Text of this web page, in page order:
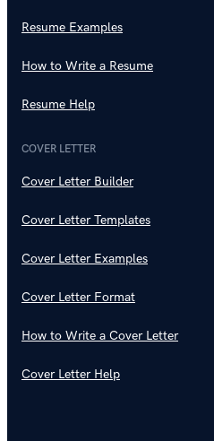
Resume Examples
How to Write a Resume
Resume Help
COVER LETTER
Cover Letter Builder
Cover Letter Templates
Cover Letter Examples
Cover Letter Format
How to Write a Cover Letter
Cover Letter Help